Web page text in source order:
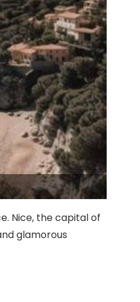
Nice, the capital of
glamorous